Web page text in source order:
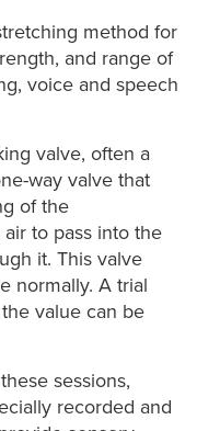
method for
and range of
voice and speech
valve, often a
way valve that
of the
to pass into the
it. This valve
normally. A trial
value can be
sessions,
recorded and